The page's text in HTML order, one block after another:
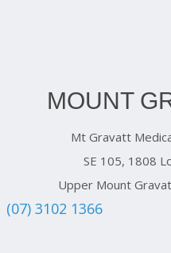
MOUNT
Mt Gravatt
SE 105, 1808
Upper Mount
(07) 3102 1366